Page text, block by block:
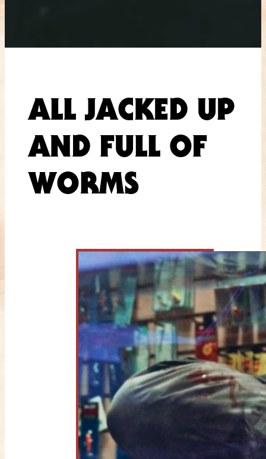
ALL JACKED UP
AND FULL OF
WORMS